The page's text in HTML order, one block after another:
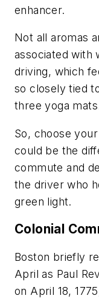
enhancer.
Not all aromas
associated with
driving, which
so closely tied
three yoga
So, choose
could be the
commute and
the driver who
green light.
Colonial
Boston briefly
April as Paul
on April 18,